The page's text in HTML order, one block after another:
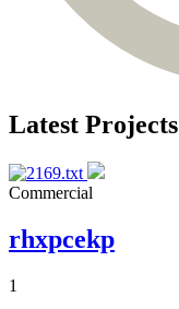
Latest Projects
Commercial
rhxpcekp
1